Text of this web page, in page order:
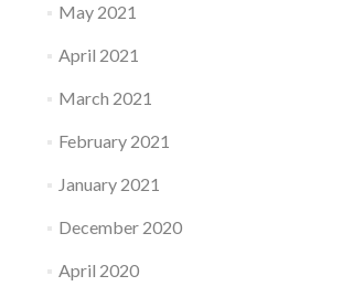
May 2021
April 2021
March 2021
February 2021
January 2021
December 2020
April 2020